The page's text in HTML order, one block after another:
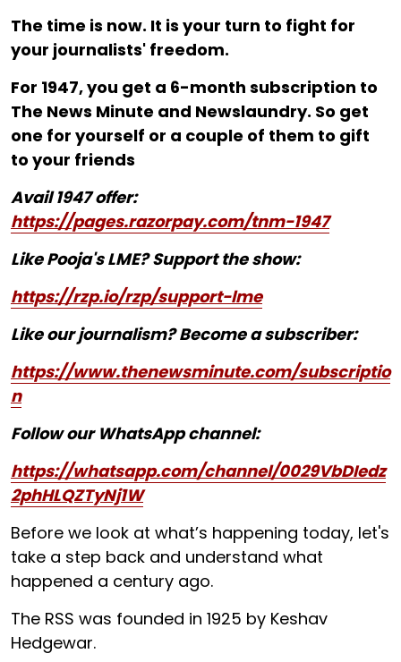
The time is now. It is your turn to fight for
your journalists' freedom.
For ₹1947, you get a 6-month subscription to
The News Minute and Newslaundry. So get
one for yourself or a couple of them to gift
to your friends
Avail 1947 offer:
https://pages.razorpay.com/tnm-1947
Like Pooja's LME? Support the show:
https://rzp.io/rzp/support-lme
Like our journalism? Become a subscriber:
https://www.thenewsminute.com/subscriptio
n
Follow our WhatsApp channel:
https://whatsapp.com/channel/0029VbDIedz
2phHLQZTyNj1W
Before we look at what’s happening today, let's
take a step back and understand what
happened a century ago.
The RSS was founded in 1925 by Keshav
Hedgewar.